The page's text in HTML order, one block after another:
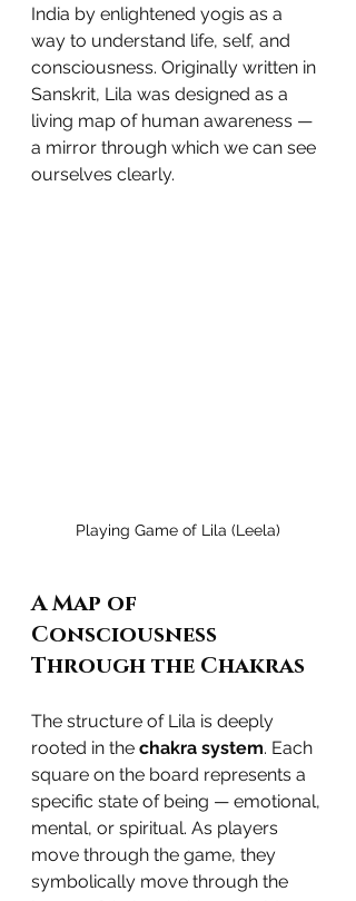
India by enlightened yogis as a
way to understand life, self, and
consciousness. Originally written in
Sanskrit, Lila was designed as a
living map of human awareness —
a mirror through which we can see
ourselves clearly.
Playing Game of Lila (Leela)
A Map of
Consciousness
Through the Chakras
The structure of Lila is deeply
rooted in the chakra system. Each
square on the board represents a
specific state of being — emotional,
mental, or spiritual. As players
move through the game, they
symbolically move through the